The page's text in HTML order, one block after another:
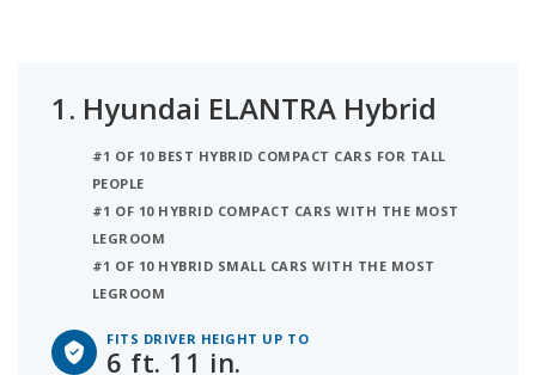
to determine the tallest person it can
1. Hyundai ELANTRA Hybrid
#1 OF 10 BEST HYBRID COMPACT CARS FOR TALL
PEOPLE
#1 OF 10 HYBRID COMPACT CARS WITH THE MOST
LEGROOM
#1 OF 10 HYBRID SMALL CARS WITH THE MOST
LEGROOM
FITS DRIVER HEIGHT UP TO
6 ft. 11 in.